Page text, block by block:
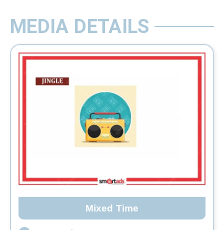
MEDIA DETAILS
Mixed Time